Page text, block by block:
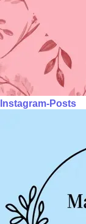
Instagram-Posts